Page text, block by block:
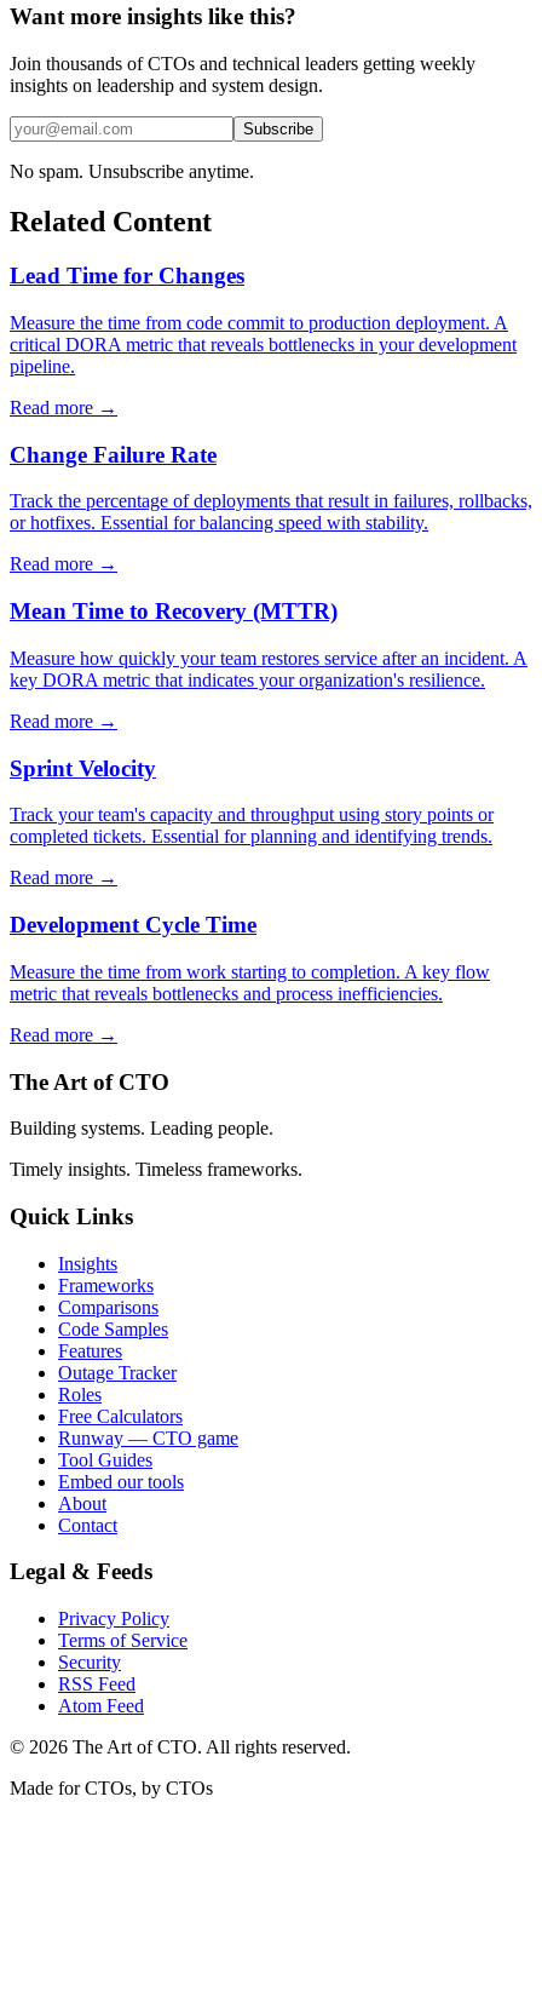
Want more insights like this?
Join thousands of CTOs and technical leaders getting weekly
insights on leadership and system design.
Subscribe
No spam. Unsubscribe anytime.
Related Content
Lead Time for Changes
Measure the time from code commit to production deployment. A
critical DORA metric that reveals bottlenecks in your development
pipeline.
Read more →
Change Failure Rate
Track the percentage of deployments that result in failures, rollbacks,
or hotfixes. Essential for balancing speed with stability.
Read more →
Mean Time to Recovery (MTTR)
Measure how quickly your team restores service after an incident. A
key DORA metric that indicates your organization's resilience.
Read more →
Sprint Velocity
Track your team's capacity and throughput using story points or
completed tickets. Essential for planning and identifying trends.
Read more →
Development Cycle Time
Measure the time from work starting to completion. A key flow
metric that reveals bottlenecks and process inefficiencies.
Read more →
The Art of CTO
Building systems. Leading people.
Timely insights. Timeless frameworks.
Quick Links
Insights
Frameworks
Comparisons
Code Samples
Features
Outage Tracker
Roles
Free Calculators
Runway — CTO game
Tool Guides
Embed our tools
About
Contact
Legal & Feeds
Privacy Policy
Terms of Service
Security
RSS Feed
Atom Feed
© 2026 The Art of CTO. All rights reserved.
Made for CTOs, by CTOs